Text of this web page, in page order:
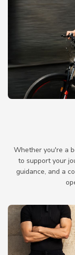
Whether you're a
to support your
guidance, and a